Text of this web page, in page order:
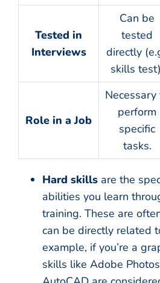
Tested in
Interviews
Can be
tested
directly
skills
Role in a Job
Necessary
perform
specific
tasks.
Hard skills are the
abilities you learn
training. These are
can be directly related
example, if you’re a
skills like Adobe